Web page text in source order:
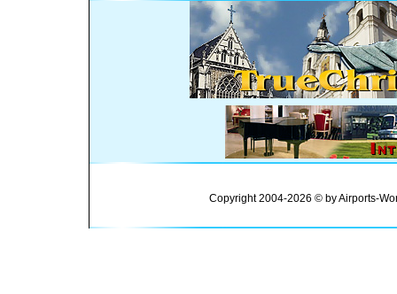
Copyright 2004-2026 © by Airports-